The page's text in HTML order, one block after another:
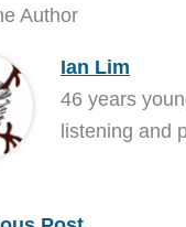
Author
Ian Lim
46 years
listening and